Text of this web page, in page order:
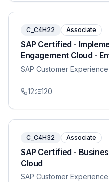
C_C4H22 Associate
SAP Certified -
Engagement Cloud -
SAP Customer Experience
12 120
C_C4H32 Associate
SAP Certified -
Cloud
SAP Customer Experience